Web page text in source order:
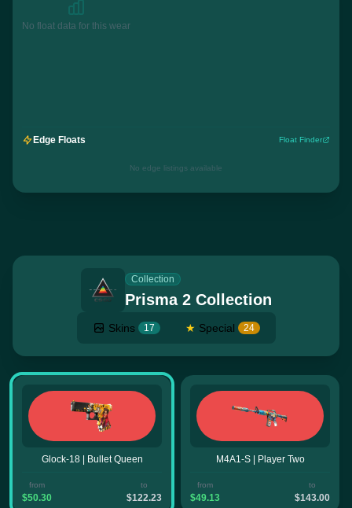
No float data for this wear
Edge Floats Float Finder
No edge listings available
Collection
Prisma 2 Collection
Skins 17 ★ Special 24
Glock-18 | Bullet Queen
from
$50.30
to
$122.23
M4A1-S | Player Two
from
$49.13
to
$143.00